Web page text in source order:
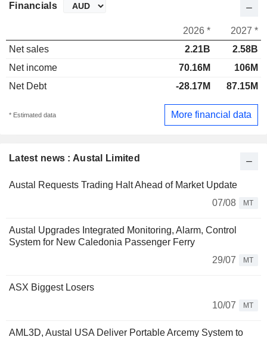
Latest news : Austal Limited
Austal Requests Trading Halt Ahead of Market Update
07/08
MT
Austal Upgrades Integrated Monitoring, Alarm, Control
System for New Caledonia Passenger Ferry
29/07
MT
ASX Biggest Losers
10/07
MT
AML3D, Austal USA Deliver Portable Arcemy System to
Financials
2026 *
2027 *
Net sales
2.21B
2.58B
Net income
70.16M
106M
Net Debt
-28.17M 87.15M
* Estimated data More financial data